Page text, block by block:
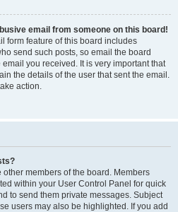
email from someone on this board!
form feature of this board includes
send such posts, so email the board
you received. It is very important that
the details of the user that sent the email.
action.
members of the board. Members
within your User Control Panel for quick
to send them private messages. Subject
users may also be highlighted. If you add